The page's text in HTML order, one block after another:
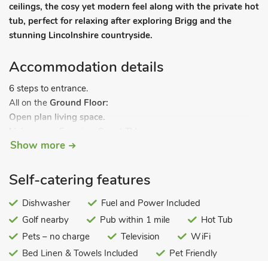
ceilings, the cosy yet modern feel along with the private hot
tub, perfect for relaxing after exploring Brigg and the
stunning Lincolnshire countryside.
Accommodation details
6 steps to entrance.
All on the Ground Floor:
Open plan living space.
Dining area.
Fridge/Freezer, Dishwasher
Kingsize (5ft) Bed
Bedroom 2:Double (4ft 6in) Bed
Bedroom 3:Single (3ft) Bed
Bathroom: Bath With Shower Over, Heated Towel Rail, Toilet.
Show more
Self-catering features
Dishwasher
Fuel and Power Included
Golf nearby
Pub within 1 mile
Hot Tub
Pets – no charge
Television
WiFi
Bed Linen & Towels Included
Pet Friendly